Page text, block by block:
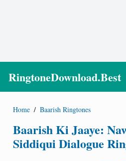
RingtoneDownload.Best
Home / Baarish Ringtones
Baarish Ki Jaaye:
Siddiqui Dialogue